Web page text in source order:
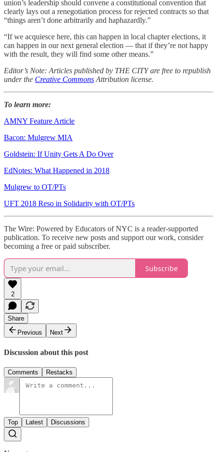
union’s leadership should convene a constitutional convention that
clearly lays out a renegotiation process for rejected contracts so that
“things aren’t done arbitrarily and haphazardly.”
“If we acquiesce here, this can happen in local chapter elections, it
can happen in our next general election — that if they’re not happy
with the result, they will find some other means.”
Editor’s Note: Articles published by THE CITY are free to republish
under the Creative CommonsAttribution license.
To learn more:
AMNY Feature Article
Bacon: Mulgrew MIA
Goldstein: If Unity Gets A Do Over
EdNotes: What Happened in 2018
Mulgrew to OT/PTs
UFT 2018 Reso in Solidarity with OT/PTs
The Wire: Powered by Educators of NYC is a reader-supported
publication. To receive new posts and support our work, consider
becoming a free or paid subscriber.
Subscribe
2
Share
Previous
Next
Discussion about this post
Comments Restacks
Top Latest Discussions